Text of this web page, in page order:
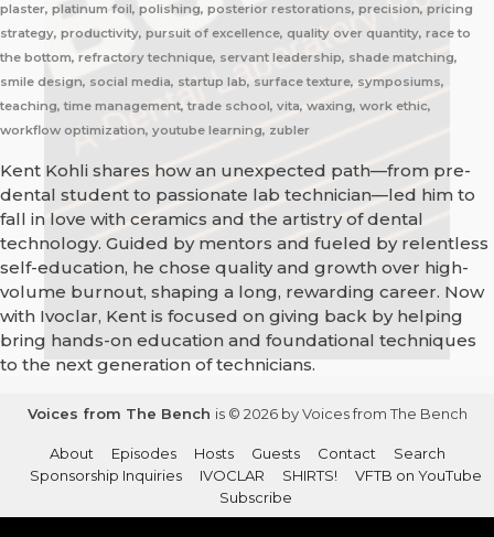
plaster, platinum foil, polishing, posterior restorations, precision, pricing
strategy, productivity, pursuit of excellence, quality over quantity, race to
the bottom, refractory technique, servant leadership, shade matching,
smile design, social media, startup lab, surface texture, symposiums,
teaching, time management, trade school, vita, waxing, work ethic,
workflow optimization, youtube learning, zubler
Kent Kohli shares how an unexpected path—from pre-
dental student to passionate lab technician—led him to
fall in love with ceramics and the artistry of dental
technology. Guided by mentors and fueled by relentless
self-education, he chose quality and growth over high-
volume burnout, shaping a long, rewarding career. Now
with Ivoclar, Kent is focused on giving back by helping
bring hands-on education and foundational techniques
to the next generation of technicians.
Voices from The Bench is © 2026 by Voices from The Bench
About Episodes Hosts Guests Contact
Search
Sponsorship Inquiries
IVOCLAR SHIRTS!
VFTB on YouTube
Subscribe